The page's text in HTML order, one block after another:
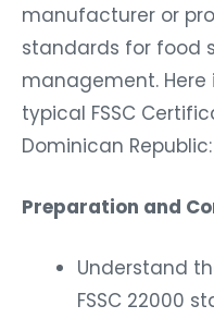
manufacturer or
standards for food
management.
typical FSSC
Dominican Republic:
Preparation and
Understand
FSSC 22000